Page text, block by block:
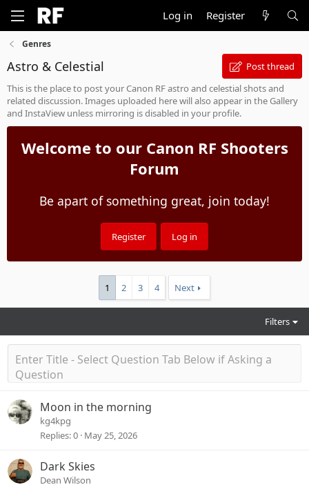
Log in Register
Genres
Astro & Celestial
Post thread
This is the place to post your Canon RF astro and celestial shots and
related discussion. Images uploaded here will also appear in the Gallery
and InstaView unless mirroring is disabled in your profile.
Welcome to our Canon RF Shooters
Forum
Be apart of something great, join today!
Register Log in
1 2 3 4 Next
Filters
Moon in the morning
kg4kpg
Replies 0 May 25, 2026
Dark Skies
Dean Wilson